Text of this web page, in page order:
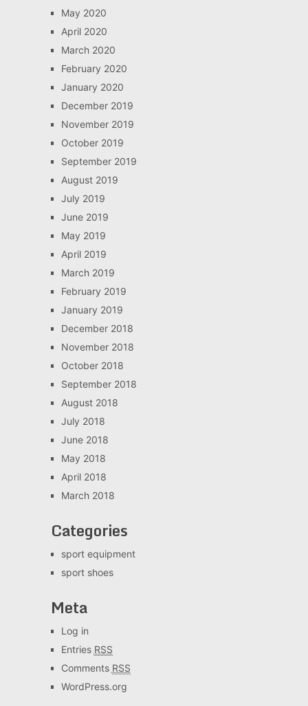
May 2020
April 2020
March 2020
February 2020
January 2020
December 2019
November 2019
October 2019
September 2019
August 2019
July 2019
June 2019
May 2019
April 2019
March 2019
February 2019
January 2019
December 2018
November 2018
October 2018
September 2018
August 2018
July 2018
June 2018
May 2018
April 2018
March 2018
Categories
sport equipment
sport shoes
Meta
Log in
Entries RSS
Comments RSS
WordPress.org